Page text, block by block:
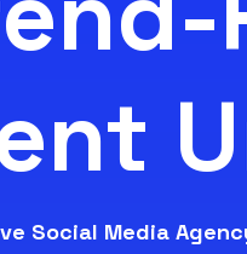
Social Media